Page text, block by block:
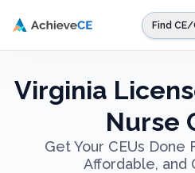
Find CE/
Virginia
Nurse
Get Your CEUs Done
Affordable, and